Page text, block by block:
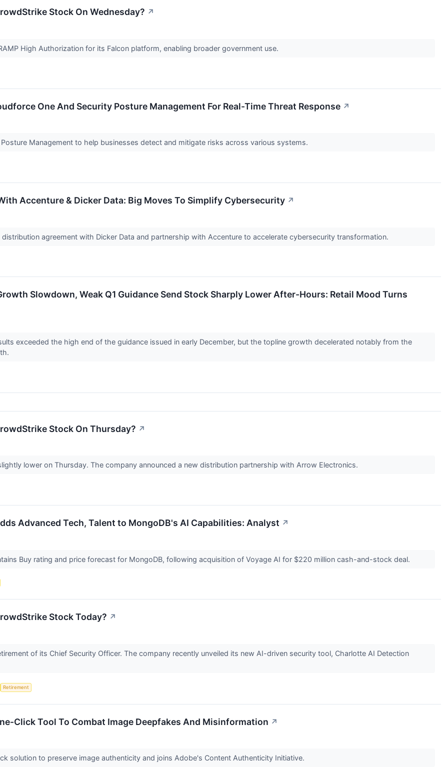
Stock On Wednesday? ↗
High Authorization for its Falcon platform, enabling broader government use.
One And Security Posture Management For Real-Time Threat Response ↗
Management to help businesses detect and mitigate risks across various systems.
Accenture & Dicker Data: Big Moves To Simplify Cybersecurity ↗
agreement with Dicker Data and partnership with Accenture to accelerate cybersecurity transformation.
Slowdown, Weak Q1 Guidance Send Stock Sharply Lower After-Hours: Retail Mood Turns
exceeded the high end of the guidance issued in early December, but the topline growth decelerated notably from the
Stock On Thursday? ↗
lower on Thursday. The company announced a new distribution partnership with Arrow Electronics.
Advanced Tech, Talent to MongoDB's AI Capabilities: Analyst ↗
Buy rating and price forecast for MongoDB, following acquisition of Voyage AI for $220 million cash-and-stock deal.
Stock Today? ↗
of its Chief Security Officer. The company recently unveiled its new AI-driven security tool, Charlotte AI Detection
Retirement
Click Tool To Combat Image Deepfakes And Misinformation ↗
solution to preserve image authenticity and joins Adobe's Content Authenticity Initiative.